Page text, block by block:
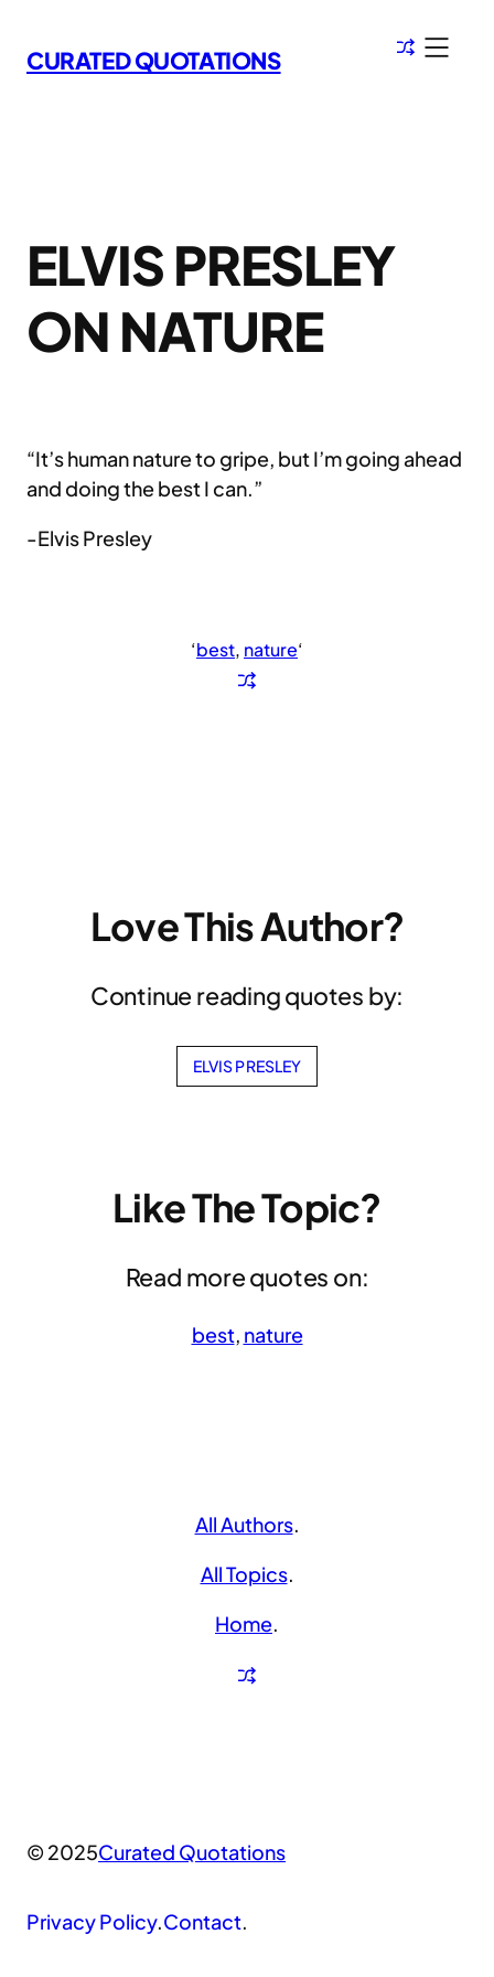
to
content
CURATED QUOTATIONS
ELVIS PRESLEY
ON NATURE
“It’s human nature to gripe, but I’m going ahead
and doing the best I can.”
-Elvis Presley
‘best, nature‘
Love This Author?
Continue reading quotes by:
ELVIS PRESLEY
Like The Topic?
Read more quotes on:
best, nature
All Authors.
All Topics.
Home.
© 2025Curated Quotations
Privacy Policy.Contact.